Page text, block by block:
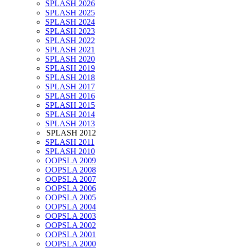
SPLASH 2026
SPLASH 2025
SPLASH 2024
SPLASH 2023
SPLASH 2022
SPLASH 2021
SPLASH 2020
SPLASH 2019
SPLASH 2018
SPLASH 2017
SPLASH 2016
SPLASH 2015
SPLASH 2014
SPLASH 2013
SPLASH 2012
SPLASH 2011
SPLASH 2010
OOPSLA 2009
OOPSLA 2008
OOPSLA 2007
OOPSLA 2006
OOPSLA 2005
OOPSLA 2004
OOPSLA 2003
OOPSLA 2002
OOPSLA 2001
OOPSLA 2000